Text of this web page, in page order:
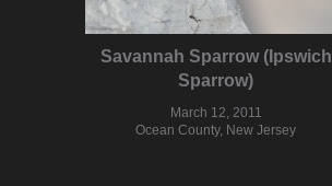
Savannah Sparrow (Ipswich
Sparrow)
March 12, 2011
Ocean County, New Jersey